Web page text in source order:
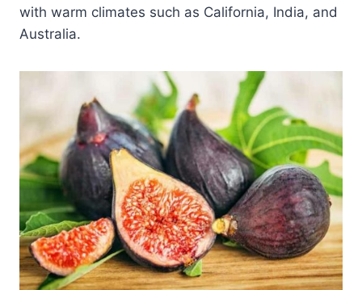
with warm climates such as California, India, and
Australia.